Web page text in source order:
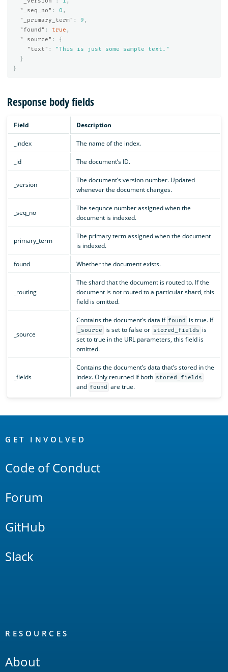
"_seq_no" : 0 ,
"_primary_term" : 9 ,
"found" : true ,
"_source" :
{
"text" :
"This is just some sample text."
}
}
Response body fields
Field Description
_index The name of the index.
_id The document’s ID.
_version
The document’s version number. Updated
whenever the document changes.
_seq_no
The sequnce number assigned when the
document is indexed.
primary_term
The primary term assigned when the document
is indexed.
found Whether the document exists.
_routing
The shard that the document is routed to. If the
document is not routed to a particular shard, this
field is omitted.
_source
Contains the document’s data if found is true. If
_source is set to false or stored_fields is
set to true in the URL parameters, this field is
omitted.
_fields
Contains the document’s data that’s stored in the
index. Only returned if both stored_fields
and found are true.
Links
GET INVOLVED
Code of Conduct
Forum
GitHub
Slack
RESOURCES
About